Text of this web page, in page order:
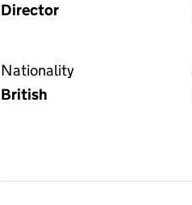
Director
Nationality
British